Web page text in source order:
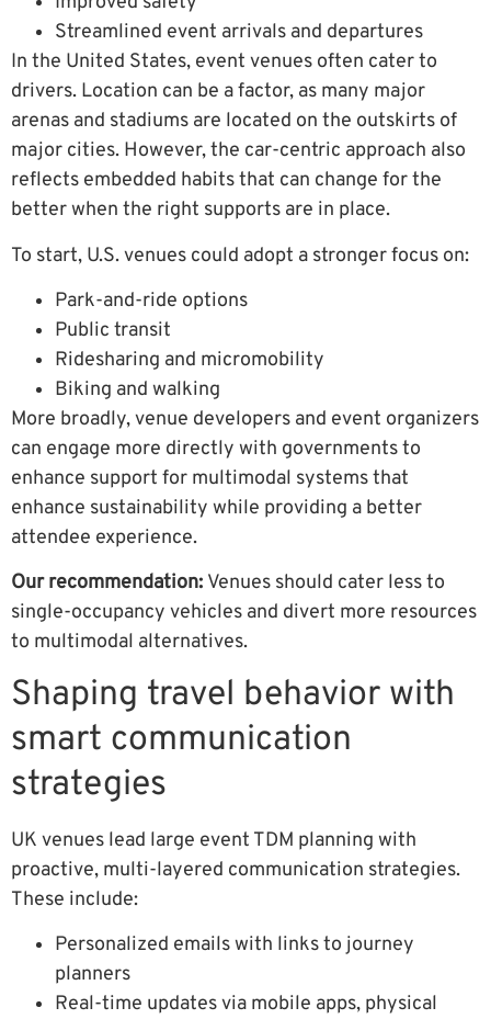
Streamlined event arrivals and departures
In the United States, event venues often cater to
drivers. Location can be a factor, as many major
arenas and stadiums are located on the outskirts of
major cities. However, the car-centric approach also
reflects embedded habits that can change for the
better when the right supports are in place.
To start, U.S. venues could adopt a stronger focus on:
Park-and-ride options
Public transit
Ridesharing and micromobility
Biking and walking
More broadly, venue developers and event organizers
can engage more directly with governments to
enhance support for multimodal systems that
enhance sustainability while providing a better
attendee experience.
Our recommendation: Venues should cater less to
single-occupancy vehicles and divert more resources
to multimodal alternatives.
Shaping travel behavior with
smart communication
strategies
UK venues lead large event TDM planning with
proactive, multi-layered communication strategies.
These include:
Personalized emails with links to journey
planners
Real-time updates via mobile apps, physical